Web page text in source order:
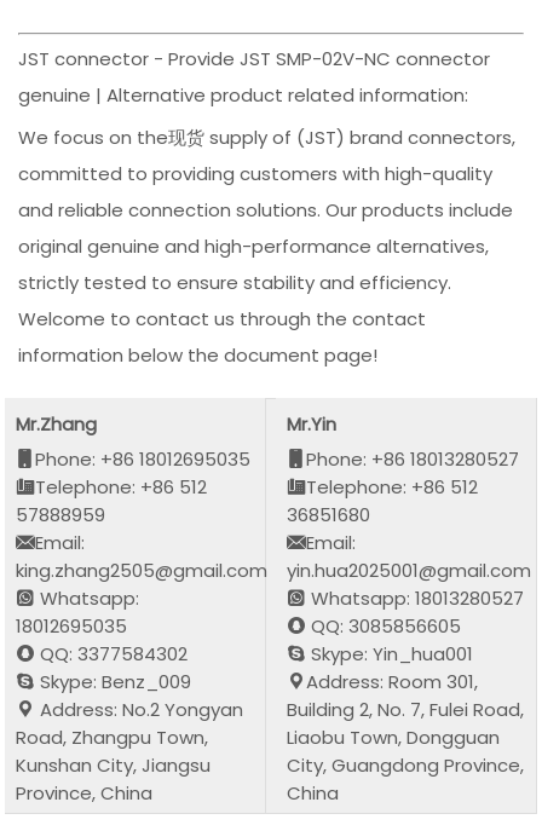
JST connector - Provide JST SMP-02V-NC connector
genuine | Alternative product related information:
We focus on the现货 supply of (JST) brand connectors,
committed to providing customers with high-quality
and reliable connection solutions. Our products include
original genuine and high-performance alternatives,
strictly tested to ensure stability and efficiency.
Welcome to contact us through the contact
information below the document page!
Mr.Zhang
Phone: +86 18012695035
Telephone: +86 512
57888959
Email:
king.zhang2505@gmail.com
Whatsapp:
18012695035
QQ: 3377584302
Skype: Benz_009
Address: No.2 Yongyan
Road, Zhangpu Town,
Kunshan City, Jiangsu
Province, China
Mr.Yin
Phone: +86 18013280527
Telephone: +86 512
36851680
Email:
yin.hua2025001@gmail.com
Whatsapp: 18013280527
QQ: 3085856605
Skype: Yin_hua001
Address: Room 301,
Building 2, No. 7, Fulei Road,
Liaobu Town, Dongguan
City, Guangdong Province,
China